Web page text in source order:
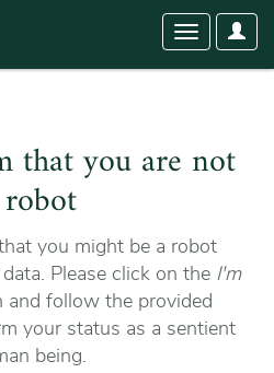
User
Toggle
that you are not
you might be a robot
Please click on the I'm
follow the provided
your status as a sentient
being.